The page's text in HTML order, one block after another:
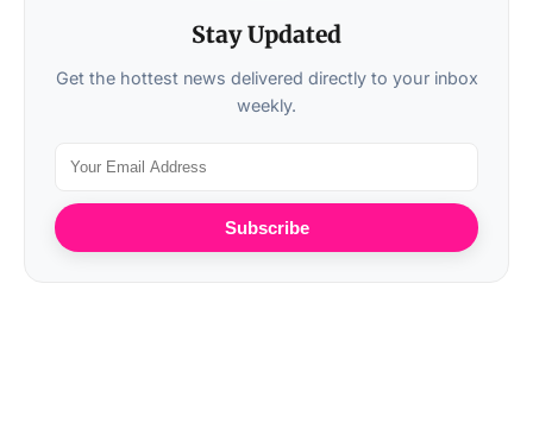
Stay Updated
Get the hottest news delivered directly to your inbox
weekly.
Subscribe